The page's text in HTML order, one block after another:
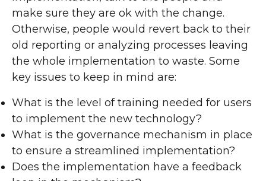
make sure they are ok with the change.
Otherwise, people would revert back to their
old reporting or analyzing processes leaving
the whole implementation to waste. Some
key issues to keep in mind are:
What is the level of training needed for users
to implement the new technology?
What is the governance mechanism in place
to ensure a streamlined implementation?
Does the implementation have a feedback